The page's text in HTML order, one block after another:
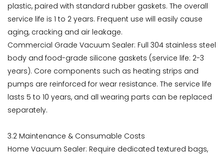
plastic, paired with standard rubber gaskets. The overall
service life is 1 to 2 years. Frequent use will easily cause
aging, cracking and air leakage.
Commercial Grade Vacuum Sealer: Full 304 stainless steel
body and food-grade silicone gaskets (service life: 2-3
years). Core components such as heating strips and
pumps are reinforced for wear resistance. The service life
lasts 5 to 10 years, and all wearing parts can be replaced
separately.
3.2 Maintenance & Consumable Costs
Home Vacuum Sealer: Require dedicated textured bags,